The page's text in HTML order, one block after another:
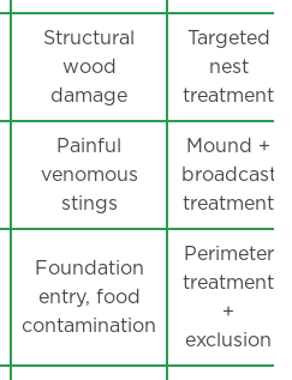
Structural
wood
damage
Targeted
nest
treatment
Painful
venomous
stings
Mound +
broadcast
treatment
Foundation
entry, food
contamination
Perimeter
treatment
+
exclusion